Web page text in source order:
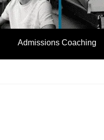
Admissions Coaching